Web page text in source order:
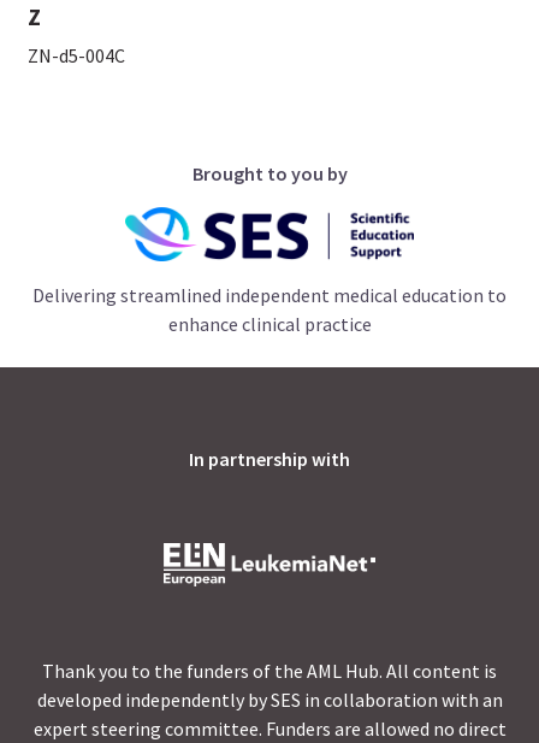
Z
ZN-d5-004C
Brought to you by
Delivering streamlined independent medical education to
enhance clinical practice
In partnership with
Thank you to the funders of the AML Hub. All content is
developed independently by SES in collaboration with an
expert steering committee. Funders are allowed no direct